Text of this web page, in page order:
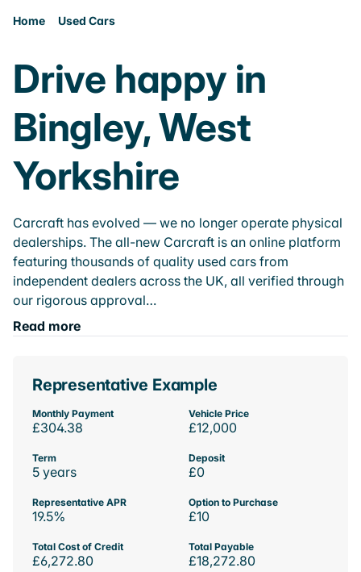
Home Used Cars
Drive happy in
Bingley, West
Yorkshire
Carcraft has evolved — we no longer operate physical
dealerships. The all-new Carcraft is an online platform
featuring thousands of quality used cars from
independent dealers across the UK, all verified through
our rigorous approval…
Read more
Representative Example
Monthly Payment
£304.38
Vehicle Price
£12,000
Term
5 years
Deposit
£0
Representative APR
19.5%
Option to Purchase
£10
Total Cost of Credit
£6,272.80
Total Payable
£18,272.80